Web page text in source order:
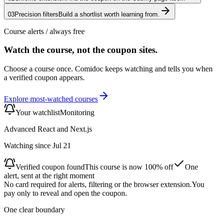
03Precision filtersBuild a shortlist worth learning from.
Course alerts / always free
Watch the course, not the coupon sites.
Choose a course once. Comidoc keeps watching and tells you when
a verified coupon appears.
Explore most-watched courses
Your watchlistMonitoring
Advanced React and Next.js
Watching since Jul 21
Verified coupon foundThis course is now 100% off
One
alert, sent at the right moment
No card required for alerts, filtering or the browser extension.You
pay only to reveal and open the coupon.
One clear boundary